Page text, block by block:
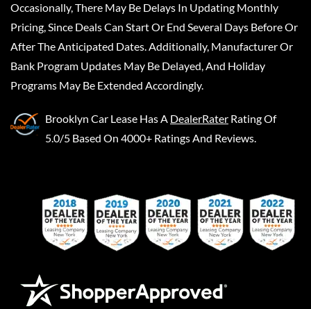
Occasionally, There May Be Delays In Updating Monthly
Pricing, Since Deals Can Start Or End Several Days Before Or
After The Anticipated Dates. Additionally, Manufacturer Or
Bank Program Updates May Be Delayed, And Holiday
Programs May Be Extended Accordingly.
Brooklyn Car Lease Has A DealerRater Rating Of
5.0/5 Based On 4000+ Ratings And Reviews.